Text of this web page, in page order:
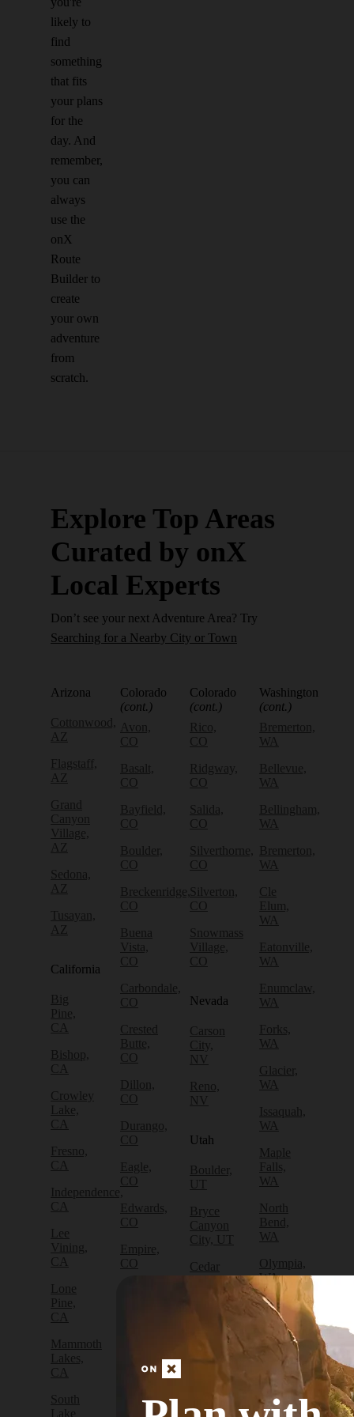
likely to
find
something
that fits
your plans
for the
day. And
remember,
you can
always
use the
onX
Route
Builder to
create
your own
adventure
from
scratch.
Explore Top Areas
Curated by onX
Local Experts
Don’t see your next Adventure Area? Try
Searching for a Nearby City or Town
Arizona
Cottonwood,
AZ
Flagstaff,
AZ
Grand
Canyon
Village,
AZ
Sedona,
AZ
Tusayan,
AZ
California
Big
Pine,
CA
Bishop,
CA
Crowley
Lake,
CA
Fresno,
CA
Independence,
CA
Lee
Vining,
CA
Lone
Pine,
CA
Mammoth
Lakes,
CA
South
Lake
Colorado
(cont.)
Avon,
CO
Basalt,
CO
Bayfield,
CO
Boulder,
CO
Breckenridge,
CO
Buena
Vista,
CO
Carbondale,
CO
Crested
Butte,
CO
Dillon,
CO
Durango,
CO
Eagle,
CO
Edwards,
CO
Empire,
CO
Fruita,
Golden,
Colorado
(cont.)
Rico,
CO
Ridgway,
CO
Salida,
CO
Silverthorne,
CO
Silverton,
CO
Snowmass
Village,
CO
Nevada
Carson
City,
NV
Reno,
NV
Utah
Boulder,
UT
Bryce
Canyon
City, UT
Cedar
City, UT
Escalante,
Washington
(cont.)
Bremerton,
WA
Bellevue,
WA
Bellingham,
WA
Bremerton,
WA
Cle
Elum,
WA
Eatonville,
WA
Enumclaw,
WA
Forks,
WA
Glacier,
WA
Issaquah,
WA
Maple
Falls,
WA
North
Bend,
WA
Olympia,
WA
Packwood,
WA
Port
Angeles,
Port